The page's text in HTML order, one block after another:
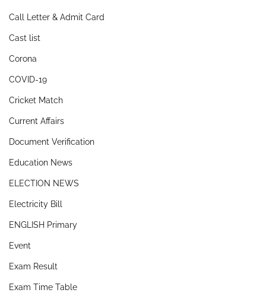
Call Letter & Admit Card
Cast list
Corona
COVID-19
Cricket Match
Current Affairs
Document Verification
Education News
ELECTION NEWS
Electricity Bill
ENGLISH Primary
Event
Exam Result
Exam Time Table